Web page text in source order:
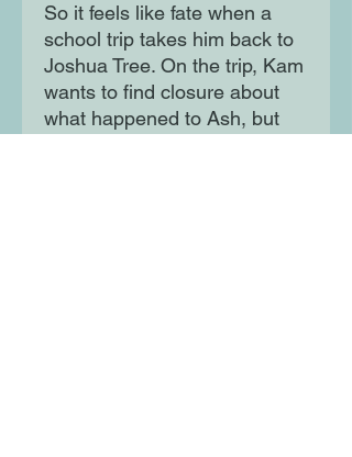
So it feels like fate when a
school trip takes him back to
Joshua Tree. On the trip, Kam
wants to find closure about
what happened to Ash, but